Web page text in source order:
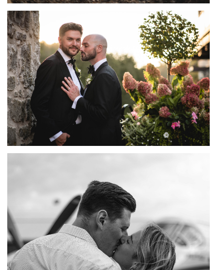
ELORA MILL WEDDING PHOTOGRAPHY | TYSON +
GORDON
FEATURED WEDDINGS